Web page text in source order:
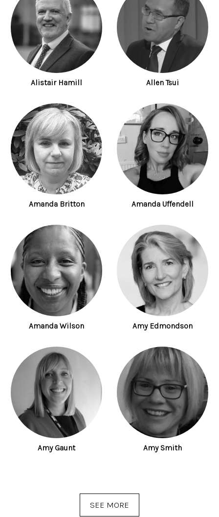
Alistair Hamill Allen Tsui
Amanda Britton Amanda Uffendell
Amanda Wilson Amy Edmondson
Amy Gaunt Amy Smith
SEE MORE